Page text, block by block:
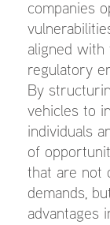
companies
aligned
regulatory
By
vehicles to
individuals
of
that are not
demands,
advantages